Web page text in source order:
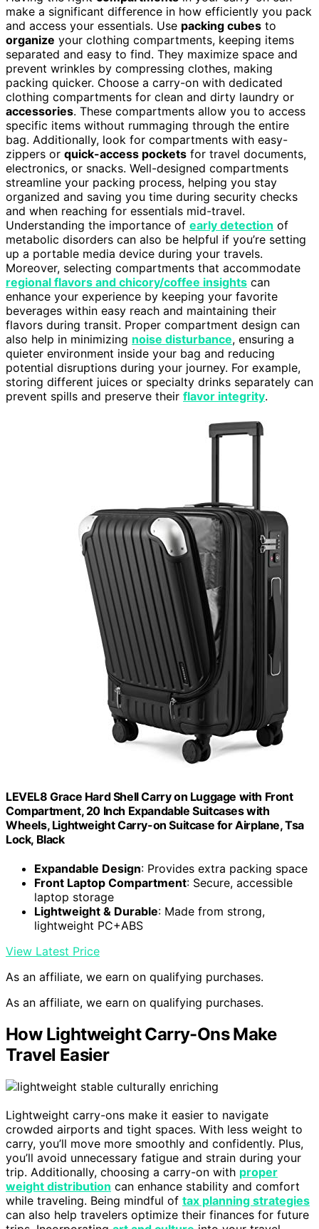
make a significant difference in how efficiently you pack
and access your essentials. Use packing cubes to
organize your clothing compartments, keeping items
separated and easy to find. They maximize space and
prevent wrinkles by compressing clothes, making
packing quicker. Choose a carry-on with dedicated
clothing compartments for clean and dirty laundry or
accessories. These compartments allow you to access
specific items without rummaging through the entire
bag. Additionally, look for compartments with easy-
zippers or quick-access pockets for travel documents,
electronics, or snacks. Well-designed compartments
streamline your packing process, helping you stay
organized and saving you time during security checks
and when reaching for essentials mid-travel.
Understanding the importance of early detection of
metabolic disorders can also be helpful if you’re setting
up a portable media device during your travels.
Moreover, selecting compartments that accommodate
regional flavors and chicory/coffee insights can
enhance your experience by keeping your favorite
beverages within easy reach and maintaining their
flavors during transit. Proper compartment design can
also help in minimizing noise disturbance, ensuring a
quieter environment inside your bag and reducing
potential disruptions during your journey. For example,
storing different juices or specialty drinks separately can
prevent spills and preserve their flavor integrity.
LEVEL8 Grace Hard Shell Carry on Luggage with Front
Compartment, 20 Inch Expandable Suitcases with
Wheels, Lightweight Carry-on Suitcase for Airplane, Tsa
Lock, Black
Expandable Design: Provides extra packing space
Front Laptop Compartment: Secure, accessible
laptop storage
Lightweight & Durable: Made from strong,
lightweight PC+ABS
View Latest Price
As an affiliate, we earn on qualifying purchases.
As an affiliate, we earn on qualifying purchases.
How Lightweight Carry-Ons Make
Travel Easier
Lightweight carry-ons make it easier to navigate
crowded airports and tight spaces. With less weight to
carry, you’ll move more smoothly and confidently. Plus,
you’ll avoid unnecessary fatigue and strain during your
trip. Additionally, choosing a carry-on with proper
weight distribution can enhance stability and comfort
while traveling. Being mindful of tax planning strategies
can also help travelers optimize their finances for future